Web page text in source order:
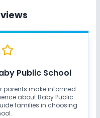
Public School
parents make informed
aboutBaby Public
families in choosing